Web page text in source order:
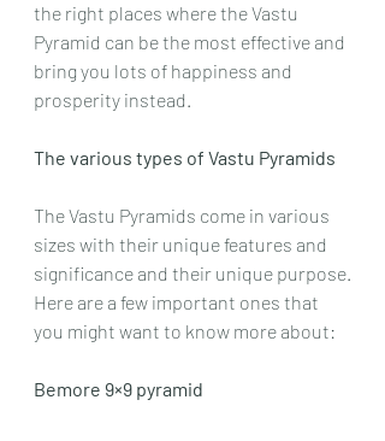
the right places where the Vastu
Pyramid can be the most effective and
bring you lots of happiness and
prosperity instead.
The various types of Vastu Pyramids
The Vastu Pyramids come in various
sizes with their unique features and
significance and their unique purpose.
Here are a few important ones that
you might want to know more about:
Bemore 9×9 pyramid